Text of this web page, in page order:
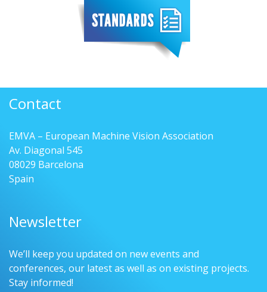
Contact
EMVA – European Machine Vision Association
Av. Diagonal 545
08029 Barcelona
Spain
Newsletter
We’ll keep you updated on new events and
conferences, our latest as well as on existing projects.
Stay informed!